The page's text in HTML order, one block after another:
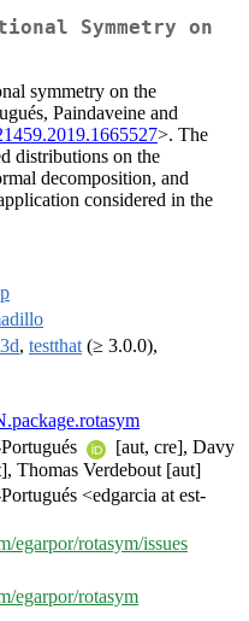
Symmetry on
symmetry on the
Paindaveine and
>. The
distributions on the
decomposition, and
considered in the
, testthat (≥ 3.0.0),
[aut, cre], Davy
Thomas Verdebout [aut]
<edgarcia at est-
egarpor/rotasym/issues
egarpor/rotasym